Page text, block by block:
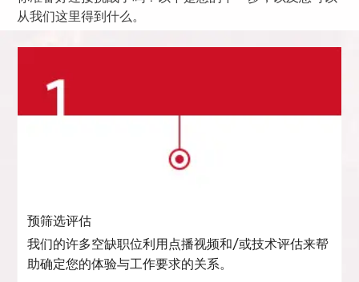
从我们这里得到什么。
预筛选评估
我们的许多空缺职位利用点播视频和/或技术评估来帮
助确定您的体验与工作要求的关系。